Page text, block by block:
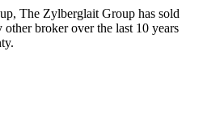
The Zylberglait Group has sold
broker over the last 10 years